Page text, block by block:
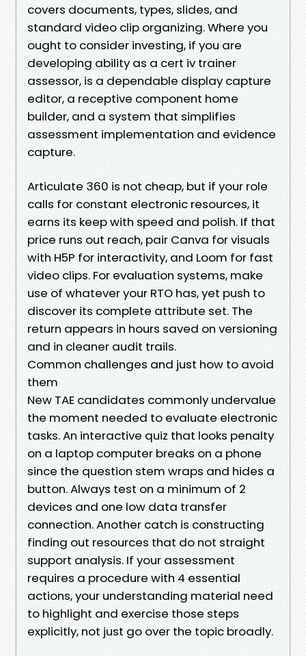
covers documents, types, slides, and
standard video clip organizing. Where you
ought to consider investing, if you are
developing ability as a cert iv trainer
assessor, is a dependable display capture
editor, a receptive component home
builder, and a system that simplifies
assessment implementation and evidence
capture.
Articulate 360 is not cheap, but if your role
calls for constant electronic resources, it
earns its keep with speed and polish. If that
price runs out reach, pair Canva for visuals
with H5P for interactivity, and Loom for fast
video clips. For evaluation systems, make
use of whatever your RTO has, yet push to
discover its complete attribute set. The
return appears in hours saved on versioning
and in cleaner audit trails.
Common challenges and just how to avoid
them
New TAE candidates commonly undervalue
the moment needed to evaluate electronic
tasks. An interactive quiz that looks penalty
on a laptop computer breaks on a phone
since the question stem wraps and hides a
button. Always test on a minimum of 2
devices and one low data transfer
connection. Another catch is constructing
finding out resources that do not straight
support analysis. If your assessment
requires a procedure with 4 essential
actions, your understanding material need
to highlight and exercise those steps
explicitly, not just go over the topic broadly.